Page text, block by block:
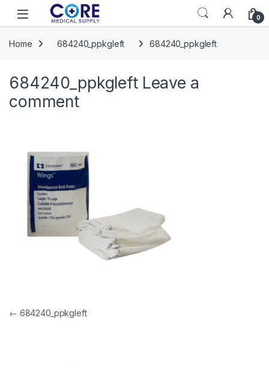
Skip to navigation
Skip to content
Open 0
Home 684240_ppkgleft 684240_ppkgleft
684240_ppkgleft Leave a
comment
Post navigation
← 684240_ppkgleft